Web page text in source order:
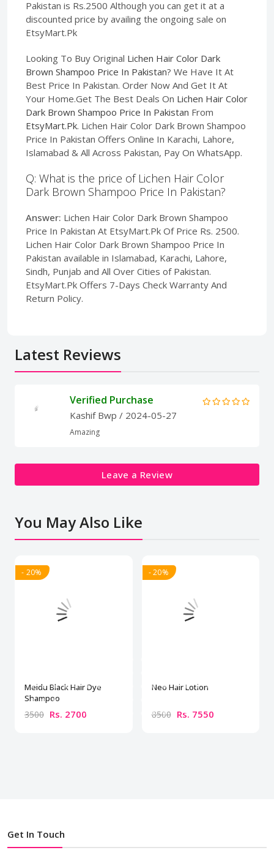
Pakistan is Rs.2500 Although you can get it at a
discounted price by availing the ongoing sale on
EtsyMart.Pk
Looking To Buy Original Lichen Hair Color Dark
Brown Shampoo Price In Pakistan? We Have It At
Best Price In Pakistan. Order Now And Get It At
Your Home.Get The Best Deals On Lichen Hair Color
Dark Brown Shampoo Price In Pakistan From
EtsyMart.Pk. Lichen Hair Color Dark Brown Shampoo
Price In Pakistan Offers Online In Karachi, Lahore,
Islamabad & All Across Pakistan, Pay On WhatsApp.
Q: What is the price of Lichen Hair Color
Dark Brown Shampoo Price In Pakistan?
Answer: Lichen Hair Color Dark Brown Shampoo
Price In Pakistan At EtsyMart.Pk Of Price Rs. 2500.
Lichen Hair Color Dark Brown Shampoo Price In
Pakistan available in Islamabad, Karachi, Lahore,
Sindh, Punjab and All Over Cities of Pakistan.
EtsyMart.Pk Offers 7-Days Check Warranty And
Return Policy.
Latest Reviews
Verified Purchase
Kashif Bwp / 2024-05-27
Amazing
Leave a Review
You May Also Like
- 20%
Meidu Black Hair Dye
Shampoo
3500 Rs. 2700
- 20%
Neo Hair Lotion
8500 Rs. 7550
Get In Touch